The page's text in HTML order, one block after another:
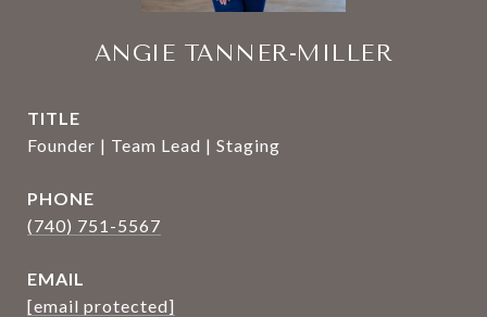
ANGIE TANNER-MILLER
TITLE
Founder | Team Lead | Staging
PHONE
(740) 751-5567
EMAIL
[email protected]